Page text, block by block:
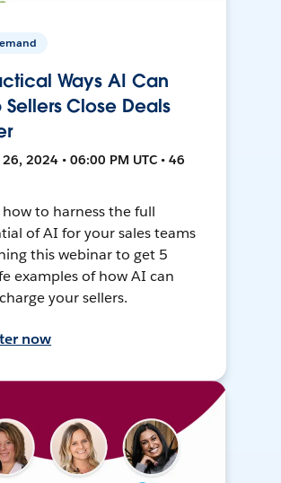
Ways AI Can
Sellers Close Deals
2024 • 06:00 PM UTC • 46
how to harness the full
of AI for your sales teams
this webinar to get 5
examples of how AI can
your sellers.
now